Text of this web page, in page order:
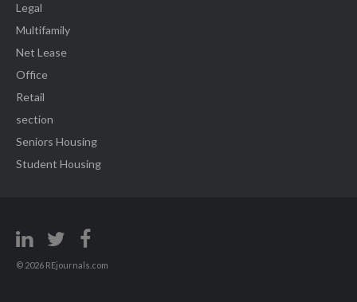
Legal
Multifamily
Net Lease
Office
Retail
section
Seniors Housing
Student Housing
© 2026 REjournals.com